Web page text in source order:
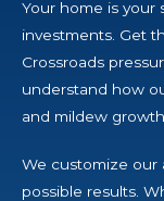
Your home is your
investments. Get
Crossroads
understand how
and mildew
We customize our
possible results.